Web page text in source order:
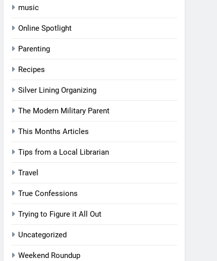
music
Online Spotlight
Parenting
Recipes
Silver Lining Organizing
The Modern Military Parent
This Months Articles
Tips from a Local Librarian
Travel
True Confessions
Trying to Figure it All Out
Uncategorized
Weekend Roundup